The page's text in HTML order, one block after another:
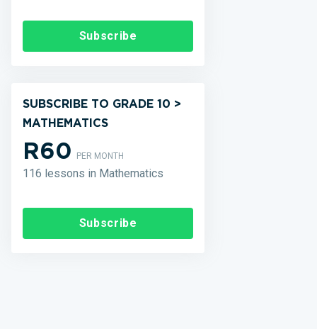
Subscribe
SUBSCRIBE TO GRADE 10 >
MATHEMATICS
R60PER MONTH
116 lessons in Mathematics
Subscribe